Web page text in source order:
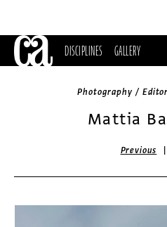
DISCIPLINES GALLERY
Photography /
Mattia
Previous